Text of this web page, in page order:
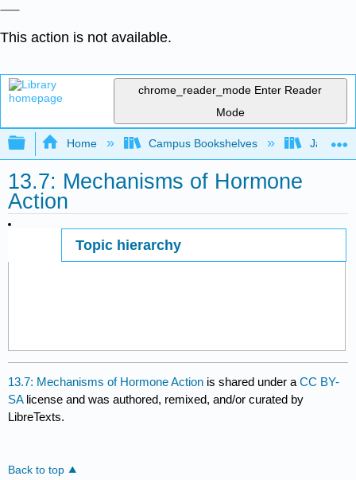
This action is not available.
chrome_reader_mode Enter Reader
Mode
Expand/collapse global hierarchy
Home Campus Bookshelves James
13.7: Mechanisms of Hormone
Action
Topic hierarchy
13.7: Mechanisms of Hormone Action is shared under aCC BY-
SA license and was authored, remixed, and/or curated by
LibreTexts.
Back to top